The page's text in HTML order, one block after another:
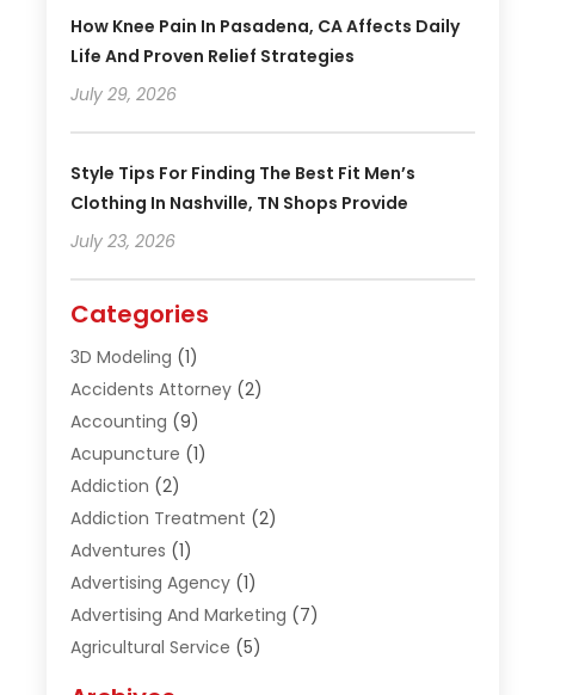
How Knee Pain In Pasadena, CA Affects Daily
Life And Proven Relief Strategies
July 29, 2026
Style Tips For Finding The Best Fit Men’s
Clothing In Nashville, TN Shops Provide
July 23, 2026
Categories
3D Modeling (1)
Accidents Attorney(2)
Accounting (9)
Acupuncture (1)
Addiction (2)
Addiction Treatment (2)
Adventures (1)
Advertising Agency(1)
Advertising And Marketing (7)
Agricultural Service (5)